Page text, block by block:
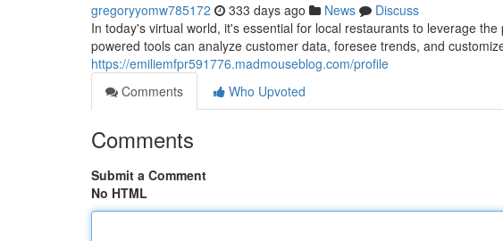
gregoryyomw785172 333 days ago News
Discuss
In today's virtual world, it's essential for local restaurants to leverage
powered tools can analyze customer data, foresee trends, and
https://emiliemfpr591776.madmouseblog.com/profile
Comments
Who Upvoted
Comments
Submit a Comment
No HTML